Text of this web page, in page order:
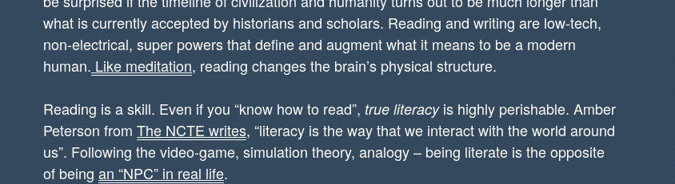
what is currently accepted by historians and scholars. Reading and writing are low-tech,
non-electrical, super powers that define and augment what it means to be a modern
human. Like meditation, reading changes the brain’s physical structure.
Reading is a skill. Even if you “know how to read”, true literacyis highly perishable. Amber
Peterson from The NCTE writes, “literacy is the way that we interact with the world around
us”. Following the video-game, simulation theory, analogy – being literate is the opposite
of being an “NPC” in real life.